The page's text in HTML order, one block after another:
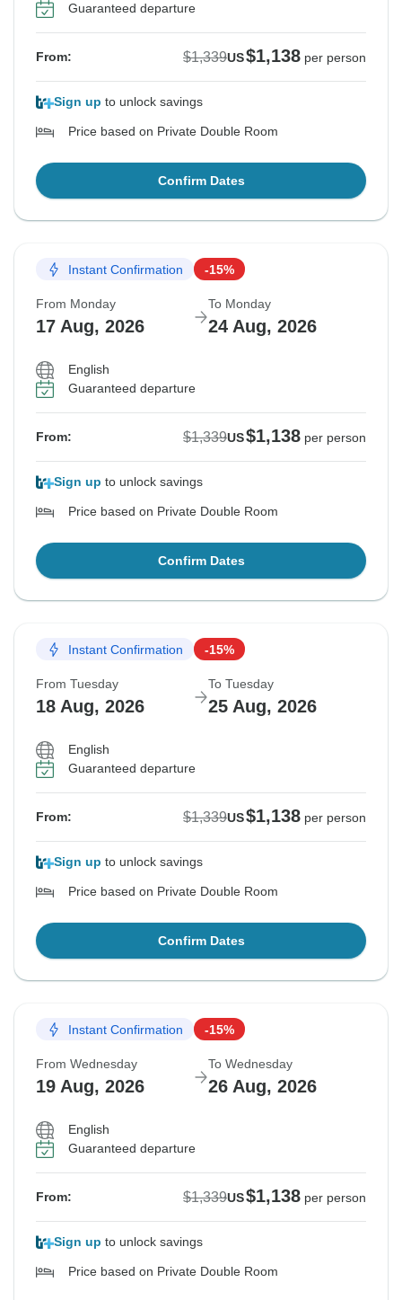
Guaranteed departure
From: $1,339US$1,138 per person
Sign up to unlock savings
Price based on Private Double Room
Confirm Dates
Instant Confirmation -15%
From Monday
17 Aug, 2026
To Monday
24 Aug, 2026
English
Guaranteed departure
From: $1,339US$1,138 per person
Sign up to unlock savings
Price based on Private Double Room
Confirm Dates
Instant Confirmation -15%
From Tuesday
18 Aug, 2026
To Tuesday
25 Aug, 2026
English
Guaranteed departure
From: $1,339US$1,138 per person
Sign up to unlock savings
Price based on Private Double Room
Confirm Dates
Instant Confirmation -15%
From Wednesday
19 Aug, 2026
To Wednesday
26 Aug, 2026
English
Guaranteed departure
From: $1,339US$1,138 per person
Sign up to unlock savings
Price based on Private Double Room